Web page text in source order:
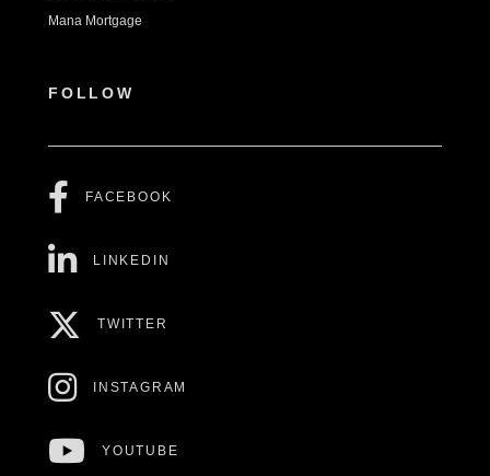
Mana Mortgage
FOLLOW
FACEBOOK
LINKEDIN
TWITTER
INSTAGRAM
YOUTUBE